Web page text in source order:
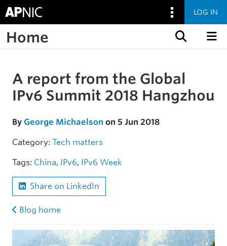
LOG IN
Home
Skip to the article
A report from the Global
IPv6 Summit 2018 Hangzhou
By George Michaelson on 5 Jun 2018
Category: Tech matters
Tags: China, IPv6, IPv6 Week
Share on LinkedIn
Blog home